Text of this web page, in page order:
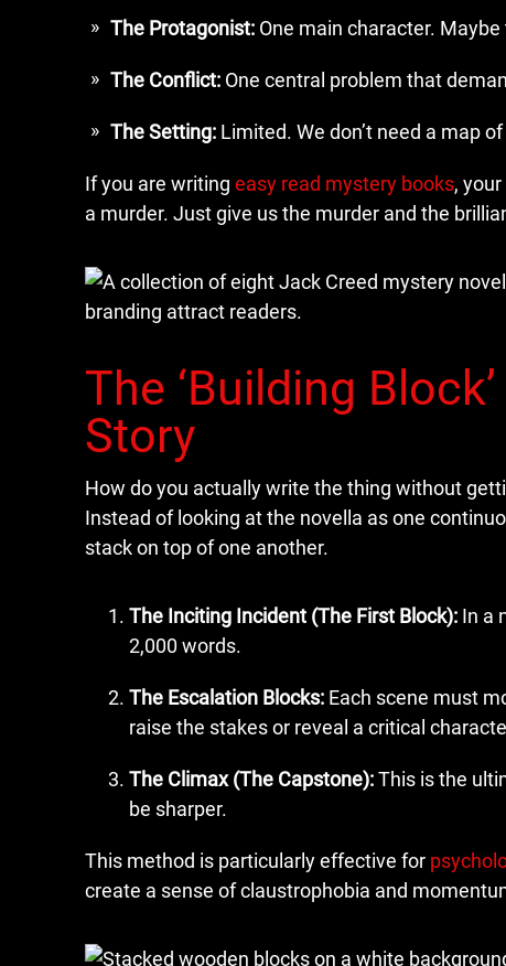
The Protagonist: One main character.
The Conflict: One central problem that
The Setting: Limited. We don’t need a map
If you are writing easy read mystery books,
a murder. Just give us the murder and the
The ‘Building
Story
How do you actually write the thing without
Instead of looking at the novella as one
stack on top of one another.
The Inciting Incident (The First Block): In a
2,000 words.
The Escalation Blocks: Each scene must
raise the stakes or reveal a critical
The Climax (The Capstone):This is the
be sharper.
This method is particularly effective for
create a sense of claustrophobia and